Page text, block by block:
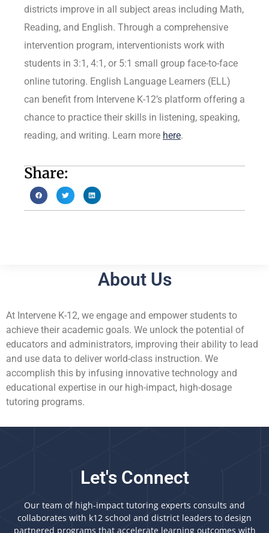
districts improve in all subject areas including Math,
Reading, and English. Through a comprehensive
intervention program, interventionists work with
students in 3:1, 4:1, or 5:1 small group face-to-face
online tutoring. English Language Learners (ELL)
can benefit from Intervene K-12’s platform offering a
chance to practice their skills in listening, speaking,
reading, and writing. Learn more here.
Share:
About Us
At Intervene K-12, we engage and empower students to
achieve their academic goals. We unlock the potential of
educators and administrators, improving their ability to lead
and use data to deliver world-class instruction. We
accomplish this by infusing innovative technology and
educational expertise in our high-impact, high-dosage
tutoring programs.
Let's Connect
Our team of high-impact tutoring experts consults and
collaborates with k12 school and district leaders to design
partnered programs that accelerate learning outcomes with